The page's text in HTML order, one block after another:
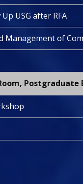
USG after RFA
Management of
Postgraduate